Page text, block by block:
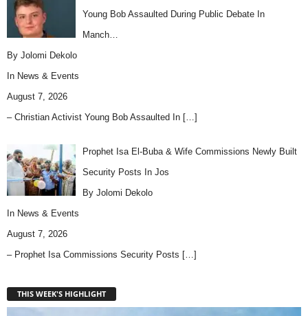
Young Bob Assaulted During Public Debate In
Manch…
By Jolomi Dekolo
In News & Events
August 7, 2026
– Christian Activist Young Bob Assaulted In […]
Prophet Isa El-Buba & Wife Commissions Newly Built
Security Posts In Jos
By Jolomi Dekolo
In News & Events
August 7, 2026
– Prophet Isa Commissions Security Posts […]
THIS WEEK'S HIGHLIGHT